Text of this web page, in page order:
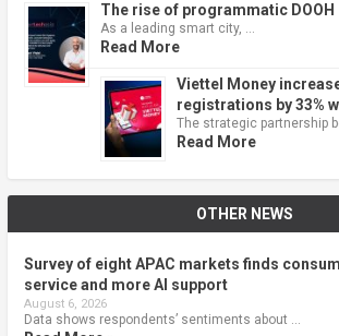
The rise of programmatic DOOH
As a leading smart city, …
Read More
Viettel Money
registrations by 33%
The strategic partnership
Read More
OTHER NEWS
Survey of eight APAC markets finds
service and more AI support
August 6, 2026
Data shows respondents’ sentiments about …